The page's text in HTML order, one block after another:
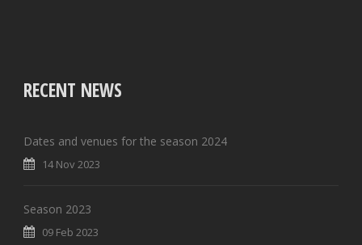
RECENT NEWS
Dates and venues for the season 2024
14 Nov 2023
Season 2023
09 Feb 2023